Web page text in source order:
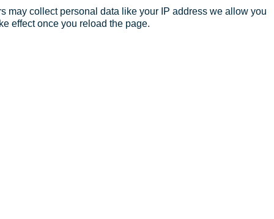
may collect personal data like your IP address we allow you
effect once you reload the page.